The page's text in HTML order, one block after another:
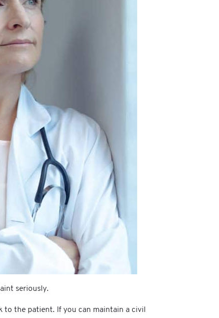
seriously.
to the patient. If you can maintain a civil